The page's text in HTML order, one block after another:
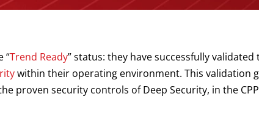
“Trend Ready” status: they have successfully
within their operating environment. This validation
proven security controls of Deep Security, in the